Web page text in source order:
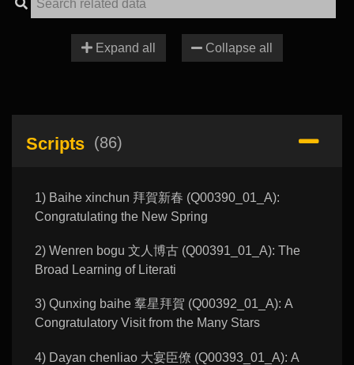
Expand all Collapse all
Scripts (86)
1) Baihe xinchun 拜賀新春 (Q00390_01_A):
Congratulating the New Spring
2) Wenren bogu 文人博古 (Q00391_01_A): The
Broad Learning of Literati
3) Qunxing baihe 羣星拜賀 (Q00392_01_A): A
Congratulatory Visit from the Many Stars
4) Dayan chenliao 大宴臣僚 (Q00393_01_A): A